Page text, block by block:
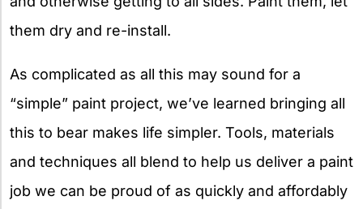
them dry and re-install.
As complicated as all this may sound for a
“simple” paint project, we’ve learned bringing all
this to bear makes life simpler. Tools, materials
and techniques all blend to help us deliver a paint
job we can be proud of as quickly and affordably